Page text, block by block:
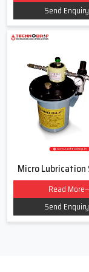
Each function
effective system
Lubrication
Ahmedabad
As experienced
connects users
requirements and
This dealer
a wide range of
continuous
machine layout
transparent
performance,
Send Enquiry
Micro
Read More
Send Enquiry